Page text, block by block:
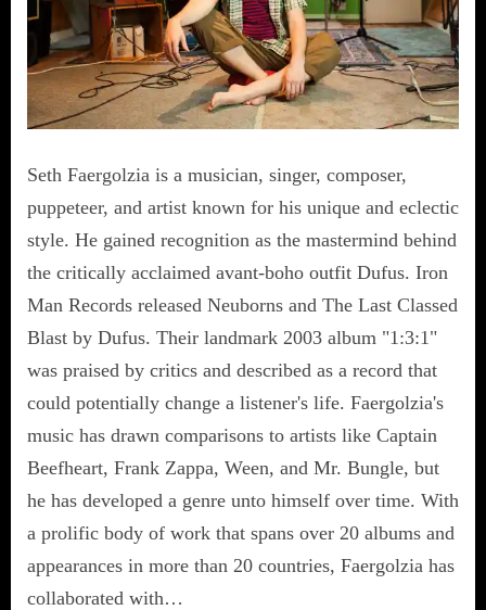
Seth Faergolzia is a musician, singer, composer,
puppeteer, and artist known for his unique and eclectic
style. He gained recognition as the mastermind behind
the critically acclaimed avant-boho outfit Dufus. Iron
Man Records released Neuborns and The Last Classed
Blast by Dufus. Their landmark 2003 album "1:3:1"
was praised by critics and described as a record that
could potentially change a listener's life. Faergolzia's
music has drawn comparisons to artists like Captain
Beefheart, Frank Zappa, Ween, and Mr. Bungle, but
he has developed a genre unto himself over time. With
a prolific body of work that spans over 20 albums and
appearances in more than 20 countries, Faergolzia has
collaborated with…